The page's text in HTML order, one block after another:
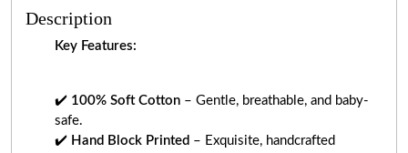
Description
Key Features:
✔️ 100% Soft Cotton – Gentle, breathable, and baby-
safe.
✔️ Hand Block Printed – Exquisite, handcrafted